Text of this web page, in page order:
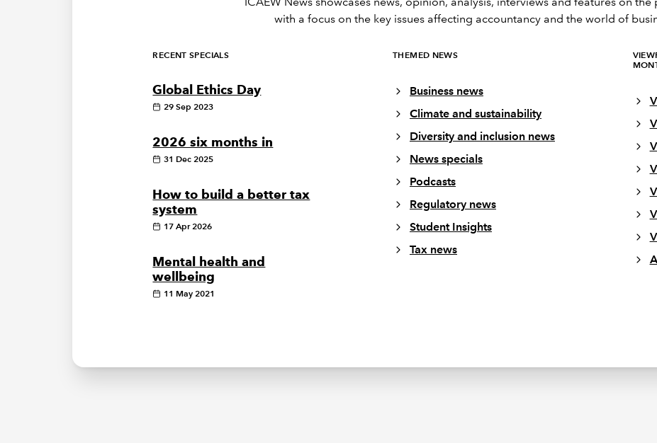
with a focus on the key issues affecting accountancy and the world of
RECENT SPECIALS
Global Ethics Day
29 Sep 2023
2026 six months in
31 Dec 2025
How to build a better tax
system
17 Apr 2026
Mental health and
wellbeing
11 May 2021
THEMED NEWS
Business news
Climate and sustainability
Diversity and inclusion news
News specials
Podcasts
Regulatory news
Student Insights
Tax news